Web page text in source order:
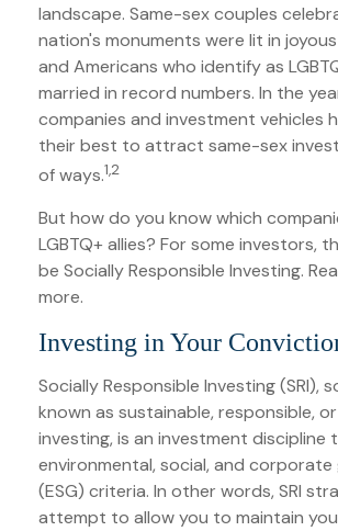
landscape. Same-sex couples
nation's monuments were lit in
and Americans who identify as
married in record numbers. In the
companies and investment vehicles
their best to attract same-sex
of ways.1,2
But how do you know which
LGBTQ+ allies? For some investors,
be Socially Responsible Investing.
more.
Investing in Your
Socially Responsible Investing (SRI),
known as sustainable, responsible,
investing, is an investment discipline
environmental, social, and corporate
(ESG) criteria. In other words, SRI
attempt to allow you to maintain